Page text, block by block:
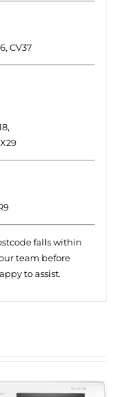
CV37
falls within
team before
to assist.